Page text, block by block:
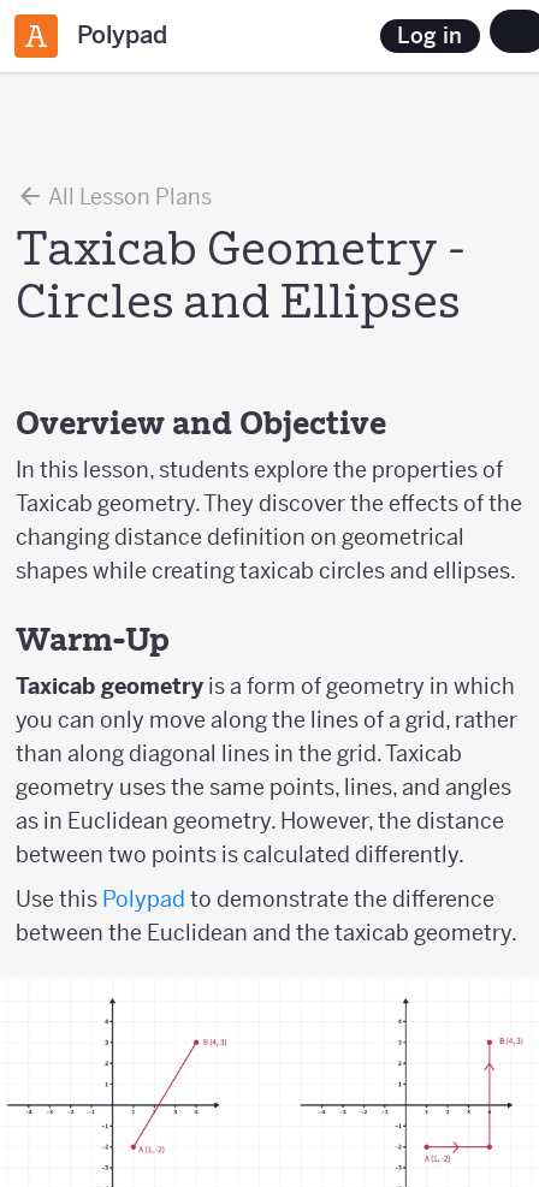
Polypad Log in
All Lesson Plans
Taxicab Geometry -
Circles and Ellipses
Overview and Objective
In this lesson, students explore the properties of
Taxicab geometry. They discover the effects of the
changing distance definition on geometrical
shapes while creating taxicab circles and ellipses.
Warm-Up
Taxicab geometry is a form of geometry in which
you can only move along the lines of a grid, rather
than along diagonal lines in the grid. Taxicab
geometry uses the same points, lines, and angles
as in Euclidean geometry. However, the distance
between two points is calculated differently.
Use this Polypad to demonstrate the difference
between the Euclidean and the taxicab geometry.